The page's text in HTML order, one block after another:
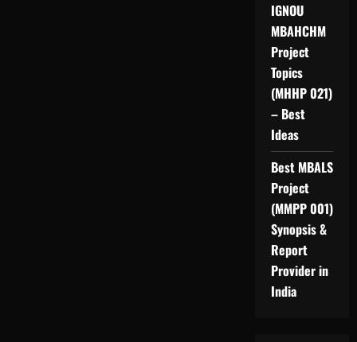
IGNOU
MBAHCHM
Project
Topics
(MHHP 021)
– Best
Ideas
Best MBALS
Project
(MMPP 001)
Synopsis &
Report
Provider in
India